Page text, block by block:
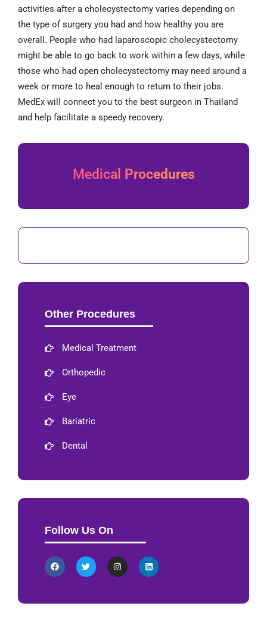
activities after a cholecystectomy varies depending on
the type of surgery you had and how healthy you are
overall. People who had laparoscopic cholecystectomy
might be able to go back to work within a few days, while
those who had open ­cholecystectomy may need around a
week or more to heal enough to return to their jobs.
MedEx will connect you to the best surgeon in Thailand
and help facilitate a speedy recovery.
Medical Procedures
Other Procedures
Medical Treatment
Orthopedic
Eye
Bariatric
Dental
Follow Us On